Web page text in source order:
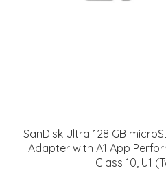
SanDisk Ultra 128 GB
Adapter with A1 App
Class 10, U1